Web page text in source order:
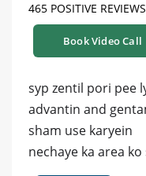
465 POSITIVE REVIEWS
Book Video Call
syp zentil pori pee
advantin and
sham use karyein
nechaye ka area